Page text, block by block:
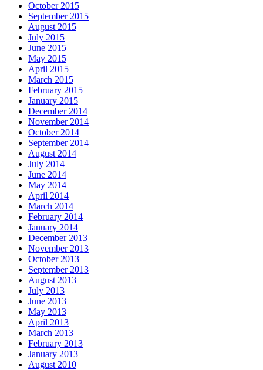
October 2015
September 2015
August 2015
July 2015
June 2015
May 2015
April 2015
March 2015
February 2015
January 2015
December 2014
November 2014
October 2014
September 2014
August 2014
July 2014
June 2014
May 2014
April 2014
March 2014
February 2014
January 2014
December 2013
November 2013
October 2013
September 2013
August 2013
July 2013
June 2013
May 2013
April 2013
March 2013
February 2013
January 2013
August 2010